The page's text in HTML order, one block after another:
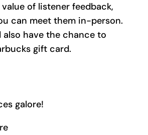
of listener feedback,
can meet them in-person.
also have the chance to
gift card.
galore!